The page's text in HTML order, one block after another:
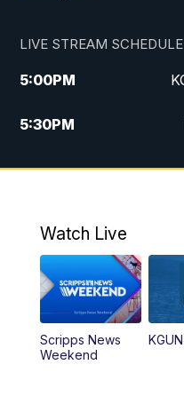
LIVE STREAM SCHEDULE
5:00PM
5:30PM
10:00PM
Watch Live
Scripps News
Weekend